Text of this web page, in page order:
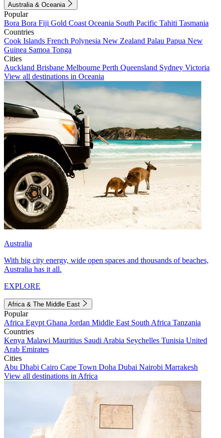
Australia & Oceania
Popular
Bora Bora Fiji Gold Coast Oceania South Pacific Tahiti Tasmania
Countries
Cook Islands French Polynesia New Zealand Palau Papua New
Guinea Samoa Tonga
Cities
Auckland Brisbane Melbourne Perth Queensland Sydney Victoria
View all destinations in Oceania
Australia
With big city energy, wide open spaces and thousands of beaches,
Australia has it all.
EXPLORE
Africa & The Middle East
Popular
Africa Egypt Ghana Jordan Middle East South Africa Tanzania
Countries
Kenya Malawi Mauritius Saudi Arabia Seychelles Tunisia United
Arab Emirates
Cities
Abu Dhabi Cairo Cape Town Doha Dubai Nairobi Marrakesh
View all destinations in Africa